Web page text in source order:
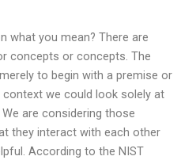
what you mean? There are
concepts or concepts. The
to begin with a premise or
we could look solely at
are considering those
they interact with each other
According to the NIST